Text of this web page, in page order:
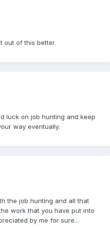
out of this better.
luck on job hunting and keep
way eventually.
the job hunting and all that
work that you have put into
by me for sure...